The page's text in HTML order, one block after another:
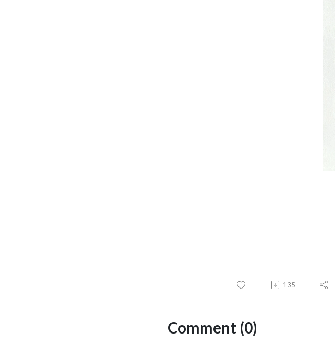
135
Comment (0)